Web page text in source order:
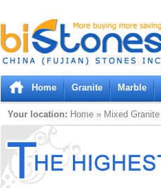
Bistones.com loading...
Please wait!
Home Granite Marble
Your location: Home » Mixed Granite